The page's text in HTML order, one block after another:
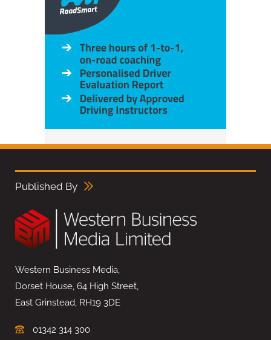
Published By
Western Business Media,
Dorset House, 64 High Street,
East Grinstead, RH19 3DE
01342 314 300